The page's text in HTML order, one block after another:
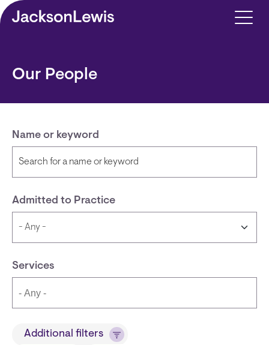
Skip to main content
Our People
Name or keyword
Admitted to Practice
Services
TitleAdditional filters